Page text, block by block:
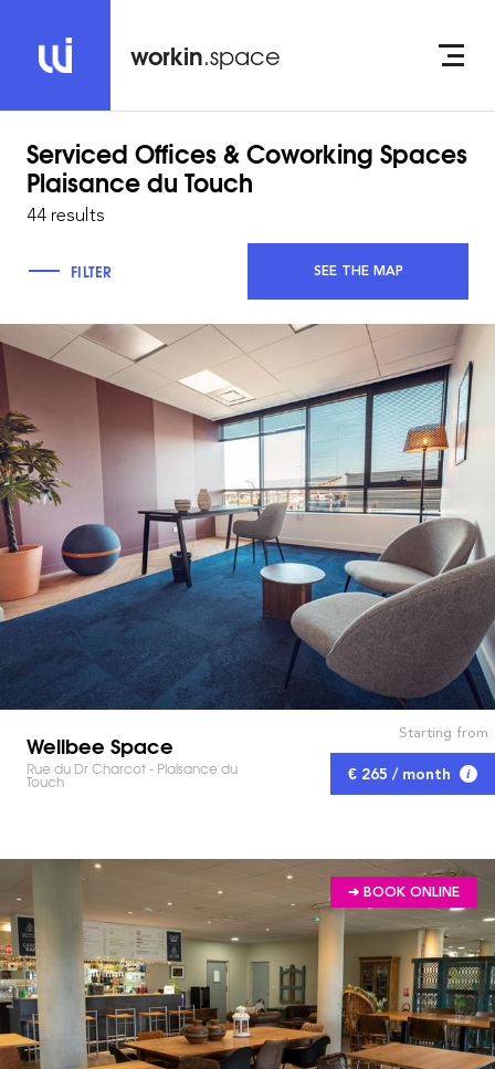
workin.space
Serviced Offices & Coworking Spaces
Plaisance du Touch
44 results
FILTER SEE THE MAP
Wellbee Space
Rue du Dr Charcot - Plaisance du
Touch
Starting from
€ 265 / month
➔ BOOK ONLINE